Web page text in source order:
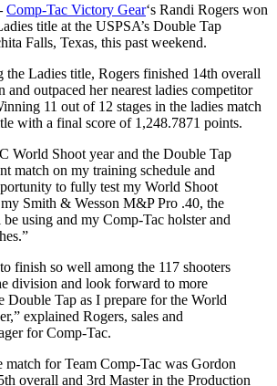
Comp-Tac Victory Gear‘s Randi Rogers won
title at the USPSA’s Double Tap
Falls, Texas, this past weekend.
Ladies title, Rogers finished 14th overall
outpaced her nearest ladies competitor
11 out of 12 stages in the ladies match
with a final score of 1,248.7871 points.
World Shoot year and the Double Tap
match on my training schedule and
to fully test my World Shoot
Smith & Wesson M&P Pro .40, the
using and my Comp-Tac holster and
finish so well among the 117 shooters
division and look forward to more
Double Tap as I prepare for the World
explained Rogers, sales and
for Comp-Tac.
for Team Comp-Tac was Gordon
overall and 3rd Master in the Production